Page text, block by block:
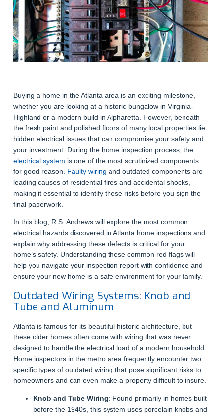
Buying a home in the Atlanta area is an exciting milestone,
whether you are looking at a historic bungalow in Virginia-
Highland or a modern build in Alpharetta. However, beneath
the fresh paint and polished floors of many local properties lie
hidden electrical issues that can compromise your safety and
your investment. During the home inspection process, the
electrical system is one of the most scrutinized components
for good reason. Faulty wiring and outdated components are
leading causes of residential fires and accidental shocks,
making it essential to identify these risks before you sign the
final paperwork.
In this blog, R.S. Andrews will explore the most common
electrical hazards discovered in Atlanta home inspections and
explain why addressing these defects is critical for your
home’s safety. Understanding these common red flags will
help you navigate your inspection report with confidence and
ensure your new home is a safe environment for your family.
Outdated Wiring Systems: Knob and
Tube and Aluminum
Atlanta is famous for its beautiful historic architecture, but
these older homes often come with wiring that was never
designed to handle the electrical load of a modern household.
Home inspectors in the metro area frequently encounter two
specific types of outdated wiring that pose significant risks to
homeowners and can even make a property difficult to insure.
Knob and Tube Wiring: Found primarily in homes built
before the 1940s, this system uses porcelain knobs and